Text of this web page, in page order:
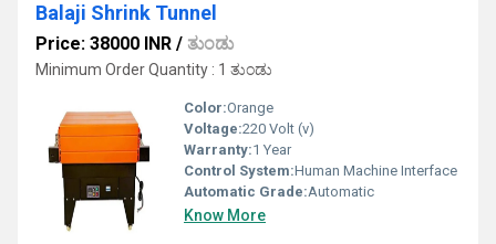
Balaji Shrink Tunnel
Price: 38000 INR / ತುಂಡು
Minimum Order Quantity : 1 ತುಂಡು
Color:Orange
Voltage:220 Volt (v)
Warranty:1 Year
Control System:Human Machine Interface
Automatic Grade:Automatic
Know More